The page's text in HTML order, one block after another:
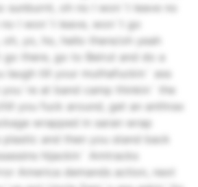
sunburnt, oh no I won`t leave no
I won`t leave, won`t go
yo, ho, hello there/oh yeah
there, go to Beirut and do a
laugh till your muthafuckin` ass
at band camp thinkin` the
you fuck around, get an anthrax
wrapped in saran wrap
and then you stand back
hijackin` Amtracks
America demands action, next